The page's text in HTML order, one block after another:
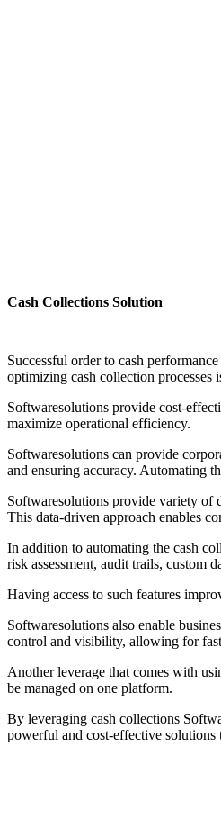
Cash Collections Solution
Successful order to cash
optimizing cash collection processes
Softwaresolutions provide cost-
maximize operational efficiency.
Softwaresolutions can provide
and ensuring accuracy. Automating
Softwaresolutions provide variety of
This data-driven approach enables
In addition to automating the cash
risk assessment, audit trails, custom
Having access to such features
Softwaresolutions also enable
control and visibility, allowing for
Another leverage that comes with
be managed on one platform.
By leveraging cash collections
powerful and cost-effective